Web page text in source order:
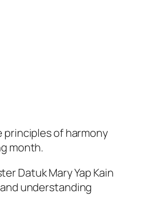
principles of harmony
month.
Datuk Mary Yap Kain
understanding